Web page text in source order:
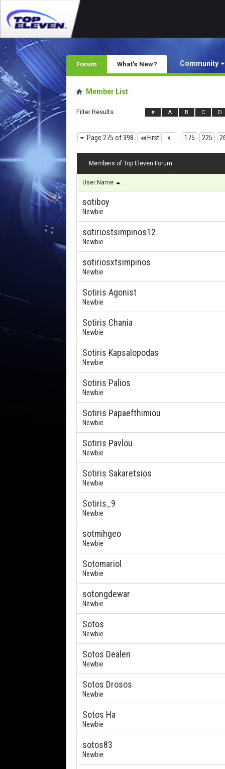
Forum Community
What's New?
Member List
Filter Results # A B C D
Page 275 of 398 First 175 225
Members of Top Eleven Forum
User Name
sotiboy
Newbie
sotiriostsimpinos12
Newbie
sotiriosxtsimpinos
Newbie
Sotiris Agonist
Newbie
Sotiris Chania
Newbie
Sotiris Kapsalopodas
Newbie
Sotiris Palios
Newbie
Sotiris Papaefthimiou
Newbie
Sotiris Pavlou
Newbie
Sotiris Sakaretsios
Newbie
Sotiris_9
Newbie
sotmihgeo
Newbie
Sotomariol
Newbie
sotongdewar
Newbie
Sotos
Newbie
Sotos Dealen
Newbie
Sotos Drosos
Newbie
Sotos Ha
Newbie
sotos83
Newbie